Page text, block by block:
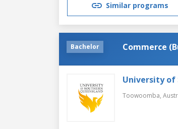
Similar programs
Bachelor Commerce
University of
Toowoomba,